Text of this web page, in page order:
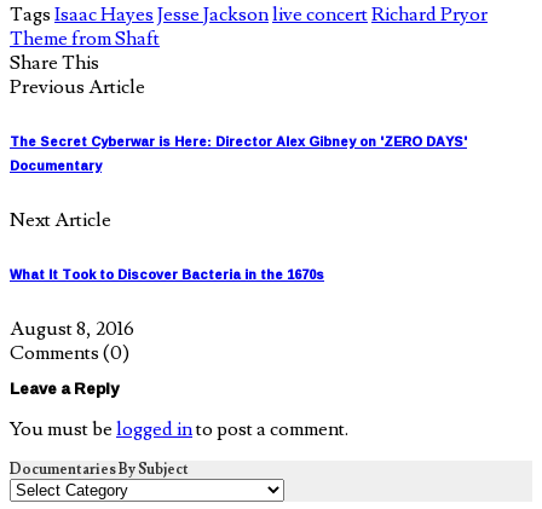
Tags Isaac Hayes Jesse Jacksonlive concertRichard Pryor
Theme from Shaft
Share This
Previous Article
The Secret Cyberwar is Here: Director Alex Gibney on 'ZERO DAYS'
Documentary
Next Article
What It Took to Discover Bacteria in the 1670s
August 8, 2016
Comments (0)
Leave a Reply
You must be logged into post a comment.
Documentaries By Subject